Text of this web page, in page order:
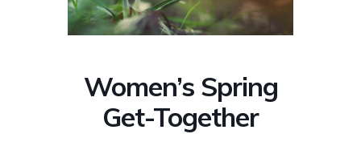
Women’s Spring
Get-Together